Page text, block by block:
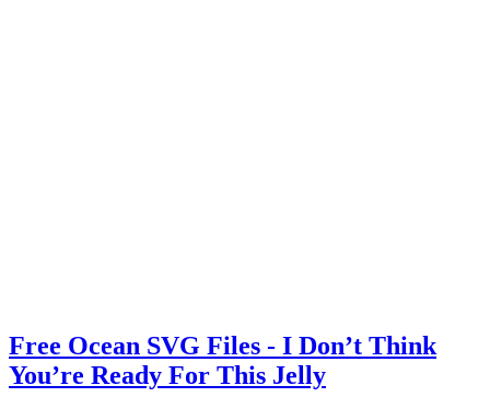
Free Ocean SVG Files - I Don’t Think
You’re Ready For This Jelly